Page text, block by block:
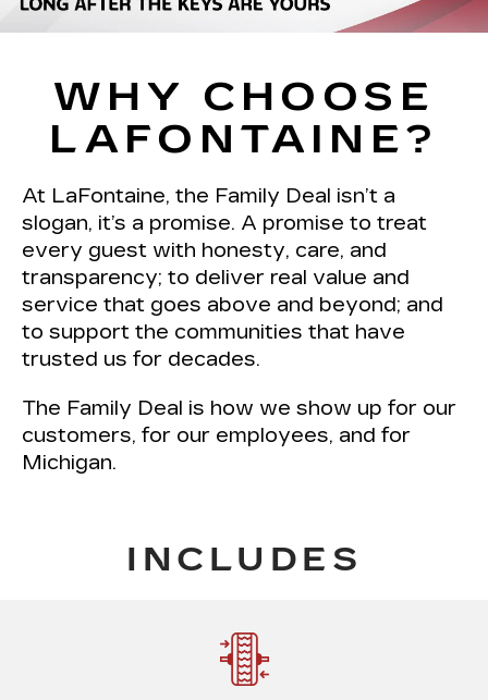
WHY CHOOSE
LAFONTAINE?
At LaFontaine, the Family Deal isn’t a
slogan, it’s a promise. A promise to treat
every guest with honesty, care, and
transparency; to deliver real value and
service that goes above and beyond; and
to support the communities that have
trusted us for decades.
The Family Deal is how we show up for our
customers, for our employees, and for
Michigan.
INCLUDES